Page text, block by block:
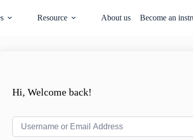
Resource About us Become an
Hi, Welcome back!